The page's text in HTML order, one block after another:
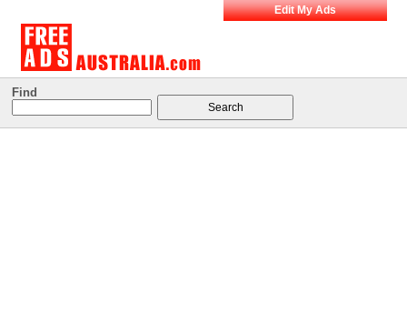
Edit My Ads
Find